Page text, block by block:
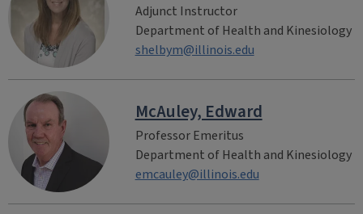
Adjunct Instructor
Department of Health and Kinesiology
shelbym@illinois.edu
McAuley, Edward
Professor Emeritus
Department of Health and Kinesiology
emcauley@illinois.edu